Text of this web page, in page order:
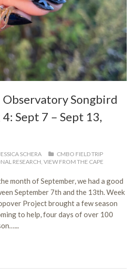
Observatory Songbird
Sept 7 – Sept 13,
SCHERA
CMBO FIELD TRIP
RESEARCH VIEW FROM THE CAPE
month of September, we had a good
September 7th and the 13th. Week
Project brought a few season
to help, four days of over 100